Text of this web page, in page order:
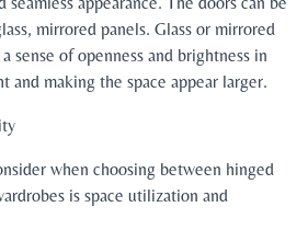
mirrored panels. Glass or mirrored
sense of openness and brightness in
and making the space appear larger.
when choosing between hinged
is space utilization and